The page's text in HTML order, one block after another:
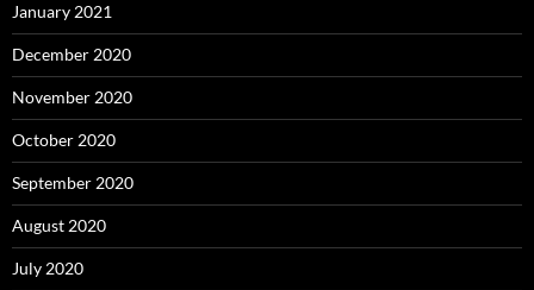
January 2021
December 2020
November 2020
October 2020
September 2020
August 2020
July 2020